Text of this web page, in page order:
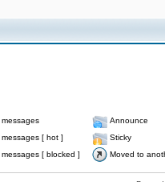
Announce
[ hot ]
Sticky
[ blocked ] Moved to